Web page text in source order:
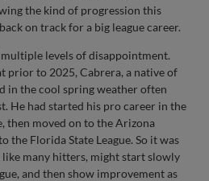
the kind of progression this
on track for a big league career.
multiple levels of disappointment.
prior to 2025, Cabrera, a native of
in the cool spring weather often
He had started his pro career in the
then moved on to the Arizona
the Florida State League. So it was
many hitters, might start slowly
and then show improvement as